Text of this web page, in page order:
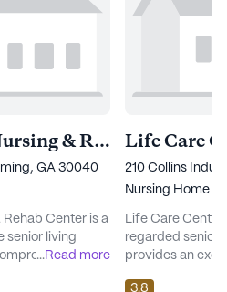
Chestnut Ridge Nursing & Rehab Center
GA 30040
Center is a
senior living
...Read more
210 Collins
Nursing Home
Life Care
regarded senior
provides an
3.8